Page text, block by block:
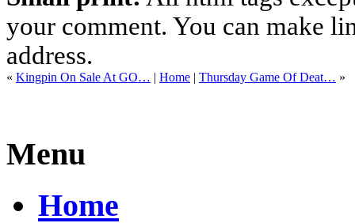
your comment. You can make
address.
« Kingpin On Sale At GO… | Home | Thursday Game Of Deat… »
Menu
Home